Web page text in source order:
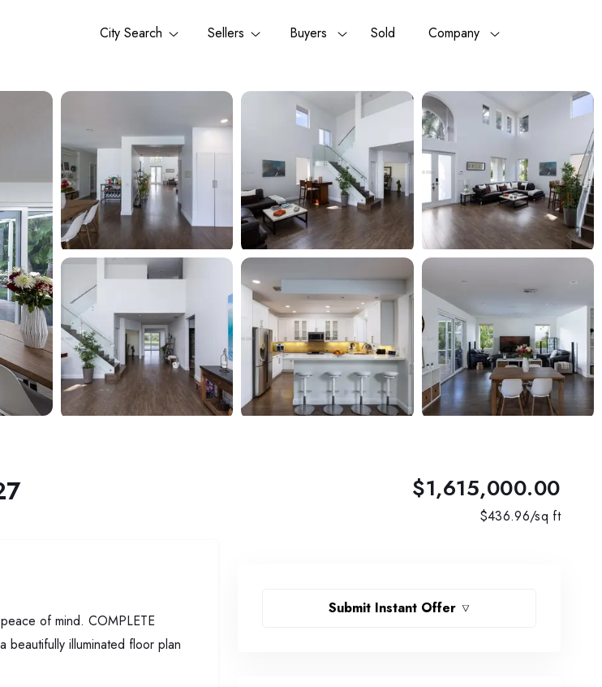
City Search Sellers Buyers Sold Company
$1,615,000.00
$436.96/sq ft
of mind. COMPLETE
illuminated floor plan
Submit Instant Offer